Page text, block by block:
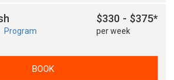
Program
$330 - $375*
per week
BOOK